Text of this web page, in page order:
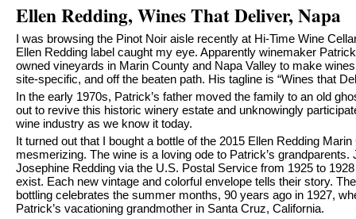
Ellen Redding, Wines That Deliver, Napa
I was browsing the Pinot Noir aisle recently at Hi-Time Wine
Ellen Redding label caught my eye. Apparently winemaker
owned vineyards in Marin County and Napa Valley to make
site-specific, and off the beaten path. His tagline is “Wines that
In the early 1970s, Patrick’s father moved the family to an old
out to revive this historic winery estate and unknowingly
wine industry as we know it today.
It turned out that I bought a bottle of the 2015 Ellen Redding
mesmerizing. The wine is a loving ode to Patrick’s
Josephine Redding via the U.S. Postal Service from 1925 to
exist. Each new vintage and colorful envelope tells their story.
bottling celebrates the summer months, 90 years ago in 1927,
Patrick’s vacationing grandmother in Santa Cruz, California.